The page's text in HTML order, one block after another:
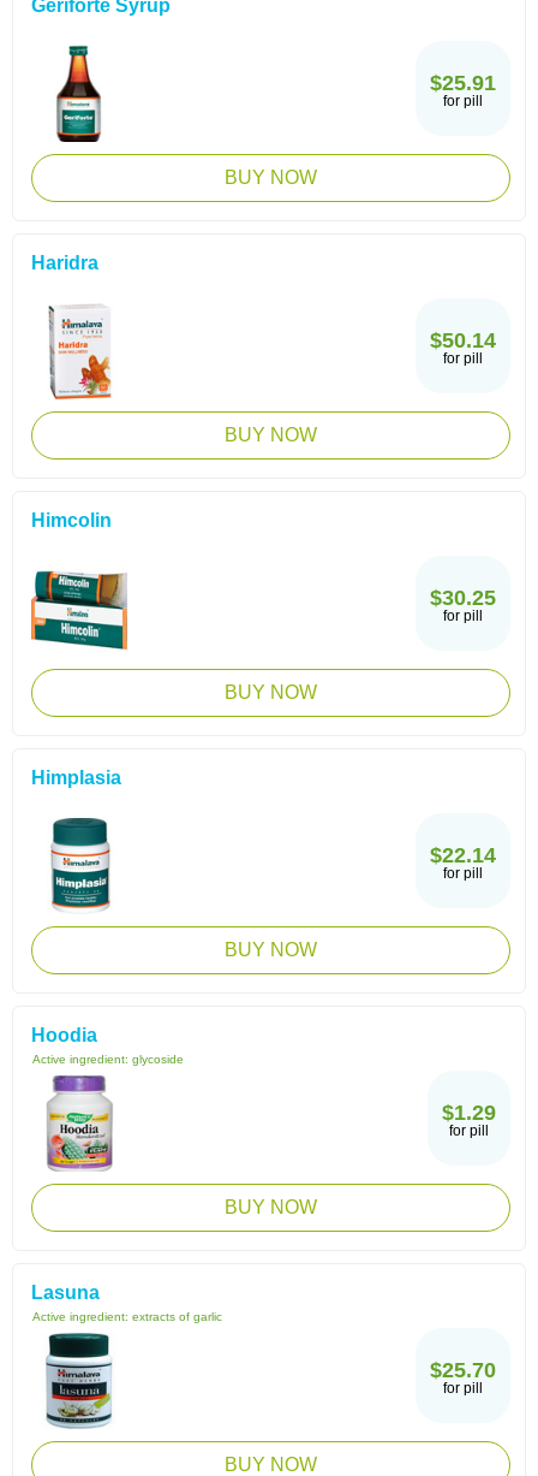
Geriforte Syrup
$25.91
for pill
BUY NOW
Haridra
$50.14
for pill
BUY NOW
Himcolin
$30.25
for pill
BUY NOW
Himplasia
$22.14
for pill
BUY NOW
Hoodia
Active ingredient: glycoside
$1.29
for pill
BUY NOW
Lasuna
Active ingredient: extracts of garlic
$25.70
for pill
BUY NOW